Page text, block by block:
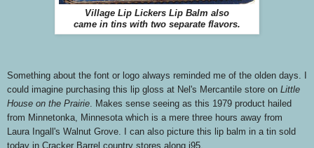
Village Lip Lickers Lip Balm also
came in tins with two separate flavors.
Something about the font or logo always reminded me of the olden days. I
could imagine purchasing this lip gloss at Nel's Mercantile store on Little
House on the Prairie. Makes sense seeing as this 1979 product hailed
from Minnetonka, Minnesota which is a mere three hours away from
Laura Ingall's Walnut Grove. I can also picture this lip balm in a tin sold
today in Cracker Barrel country stores along i95.